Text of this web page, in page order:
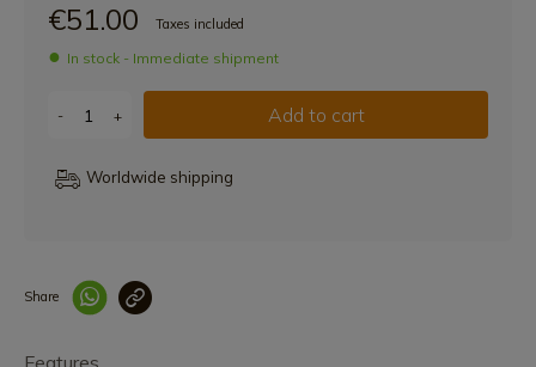
€51.00 Taxes included
In stock - Immediate shipment
- + Add to cart
Worldwide shipping
Share
Features